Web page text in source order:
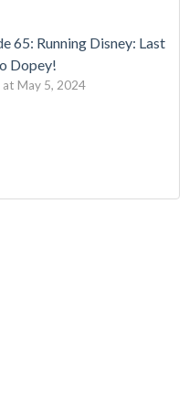
65: Running Disney: Last
Dopey!
at May 5, 2024